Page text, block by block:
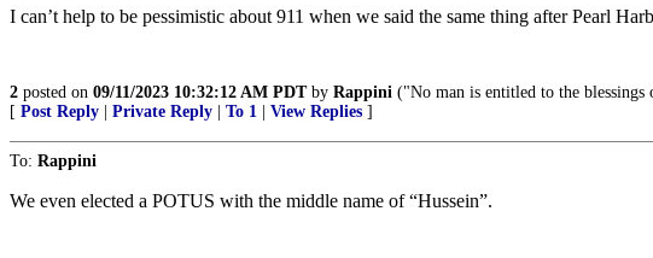
I can’t help to be pessimistic about 911 when we said the same thing after Pearl
2 posted on 09/11/2023 10:32:12 AM PDTby Rappini ("No man is entitled to the
[ Post Reply Private Reply To 1 View Replies ]
To: Rappini
We even elected a POTUS with the middle name of “Hussein”.